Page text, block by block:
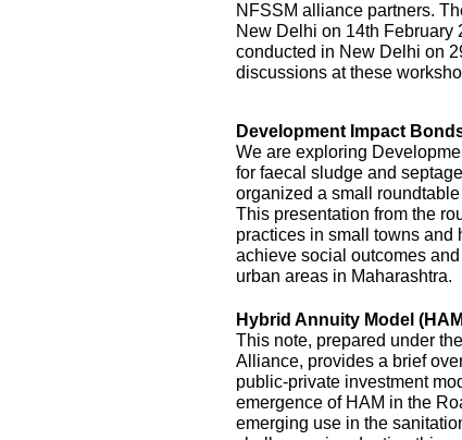
NFSSM alliance partners.
New Delhi on 14th February
conducted in New Delhi on
discussions at these
Development Impact
We are exploring
for faecal sludge and
organized a small
This presentation from the
practices in small towns and
achieve social outcomes
urban areas in Maharashtra.
Hybrid Annuity Model
This note, prepared under
Alliance, provides a brief
public-private investment
emergence of HAM in the
emerging use in the